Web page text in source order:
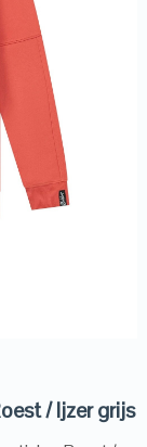
/ Ijzer grijs